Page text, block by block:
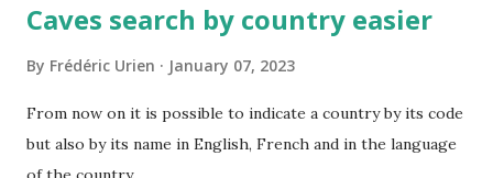
Caves search by country easier
By Frédéric Urien January 07, 2023
From now on it is possible to indicate a country by its code
but also by its name in English, French and in the language